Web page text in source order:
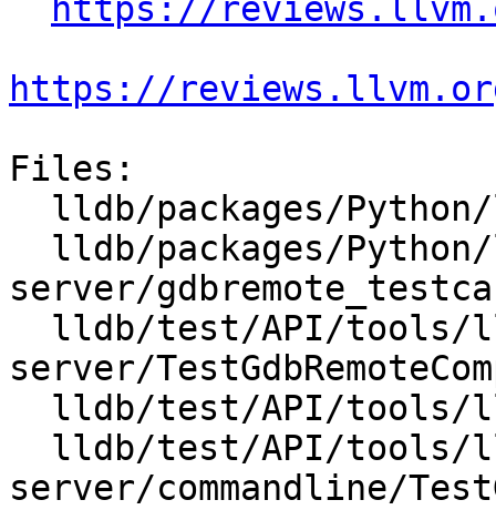
https://
https://
Files:
server/
server/
server/commandline/